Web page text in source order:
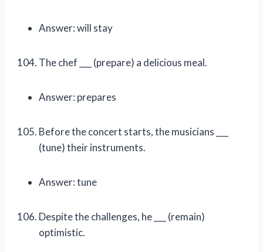
Answer: will stay
The chef ___ (prepare) a delicious meal.
Answer: prepares
Before the concert starts, the musicians ___
(tune) their instruments.
Answer: tune
Despite the challenges, he ___ (remain)
optimistic.